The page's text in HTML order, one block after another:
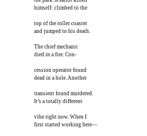
himself: climbed to the
top of the roller coaster
and jumped to his death.
The chief mechanic
died in a fire. Con-
cession operator found
dead in a hole. Another
transient found murdered.
It’s a totally different
vibe right now. When I
first started working here—